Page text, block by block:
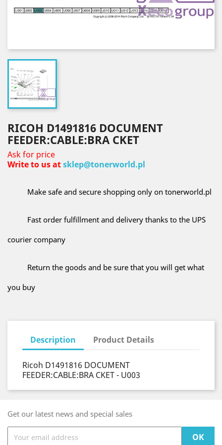
RICOH D1491816 DOCUMENT
FEEDER:CABLE:BRA CKET
Ask for price
Write to us atsklep@tonerworld.pl
Make safe and secure shopping only on tonerworld.pl
Fast order fulfillment and delivery thanks to the UPS
courier company
Return the goods and be sure that you will get what
you buy
Description Product Details
Ricoh D1491816 DOCUMENT
FEEDER:CABLE:BRA CKET - U003
Get our latest news and special sales